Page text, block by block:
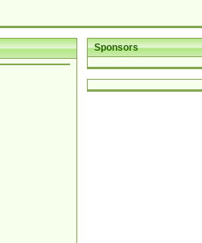
Sponsors